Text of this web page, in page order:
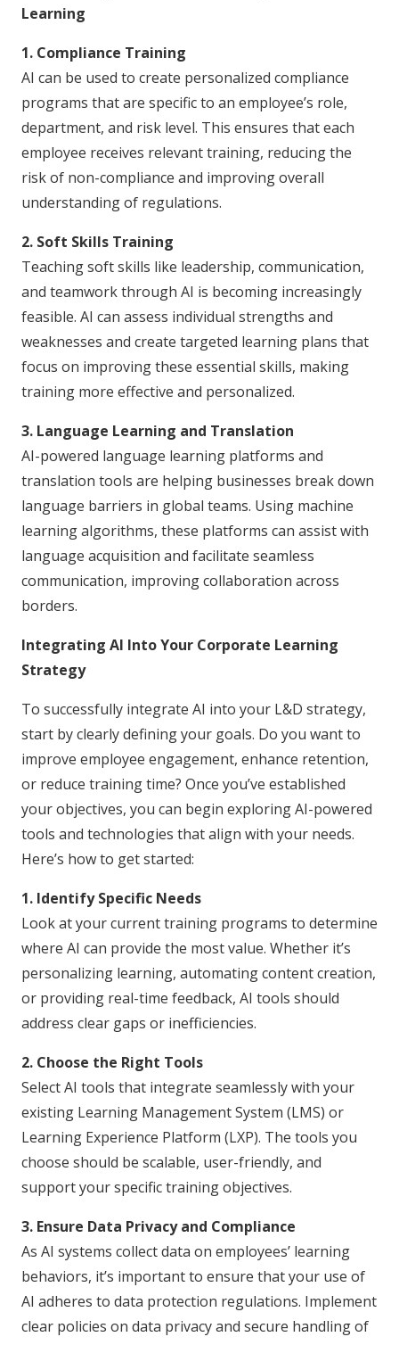
Learning
1. Compliance Training
AI can be used to create personalized compliance
programs that are specific to an employee’s role,
department, and risk level. This ensures that each
employee receives relevant training, reducing the
risk of non-compliance and improving overall
understanding of regulations.
2. Soft Skills Training
Teaching soft skills like leadership, communication,
and teamwork through AI is becoming increasingly
feasible. AI can assess individual strengths and
weaknesses and create targeted learning plans that
focus on improving these essential skills, making
training more effective and personalized.
3. Language Learning and Translation
AI-powered language learning platforms and
translation tools are helping businesses break down
language barriers in global teams. Using machine
learning algorithms, these platforms can assist with
language acquisition and facilitate seamless
communication, improving collaboration across
borders.
Integrating AI Into Your Corporate Learning
Strategy
To successfully integrate AI into your L&D strategy,
start by clearly defining your goals. Do you want to
improve employee engagement, enhance retention,
or reduce training time? Once you’ve established
your objectives, you can begin exploring AI-powered
tools and technologies that align with your needs.
Here’s how to get started:
1. Identify Specific Needs
Look at your current training programs to determine
where AI can provide the most value. Whether it’s
personalizing learning, automating content creation,
or providing real-time feedback, AI tools should
address clear gaps or inefficiencies.
2. Choose the Right Tools
Select AI tools that integrate seamlessly with your
existing Learning Management System (LMS) or
Learning Experience Platform (LXP). The tools you
choose should be scalable, user-friendly, and
support your specific training objectives.
3. Ensure Data Privacy and Compliance
As AI systems collect data on employees’ learning
behaviors, it’s important to ensure that your use of
AI adheres to data protection regulations. Implement
clear policies on data privacy and secure handling of